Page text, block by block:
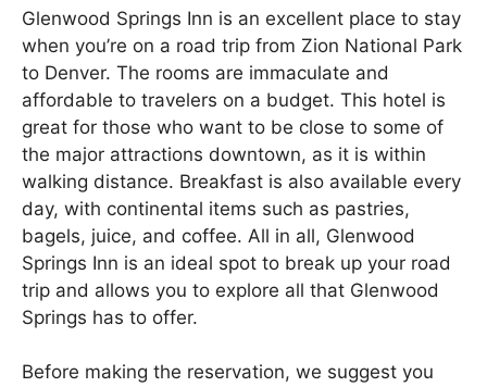
Glenwood Springs Inn is an excellent place to stay
when you’re on a road trip from Zion National Park
to Denver. The rooms are immaculate and
affordable to travelers on a budget. This hotel is
great for those who want to be close to some of
the major attractions downtown, as it is within
walking distance. Breakfast is also available every
day, with continental items such as pastries,
bagels, juice, and coffee. All in all, Glenwood
Springs Inn is an ideal spot to break up your road
trip and allows you to explore all that Glenwood
Springs has to offer.
Before making the reservation, we suggest you